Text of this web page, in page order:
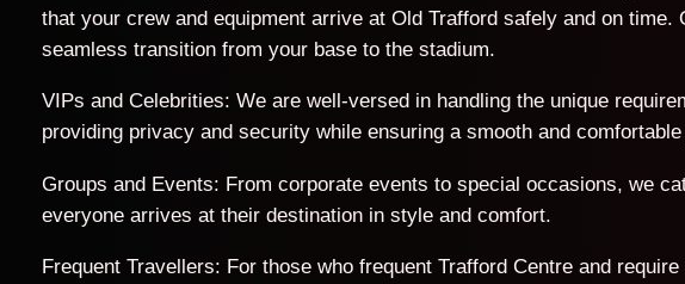
that your crew and equipment arrive at Old Trafford safely and on
seamless transition from your base to the stadium.
VIPs and Celebrities: We are well-versed in handling the unique
providing privacy and security while ensuring a smooth and
Groups and Events: From corporate events to special occasions, we
everyone arrives at their destination in style and comfort.
Frequent Travellers: For those who frequent Trafford Centre and